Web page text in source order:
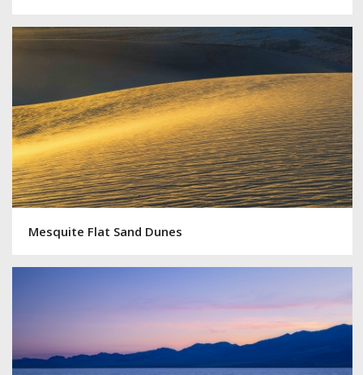
Mesquite Flat Sand Dunes